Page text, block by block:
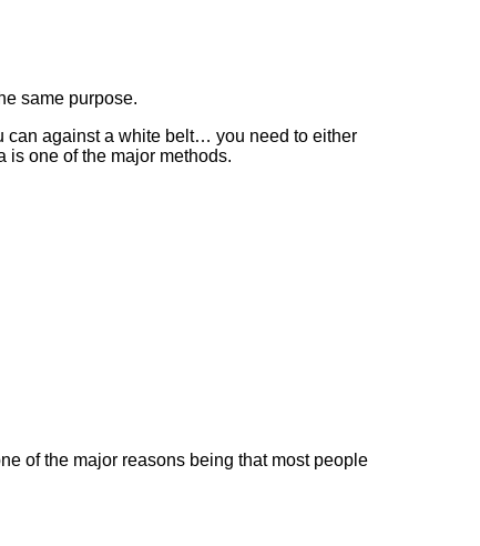
same purpose.
can against a white belt… you need to either
is one of the major methods.
of the major reasons being that most people